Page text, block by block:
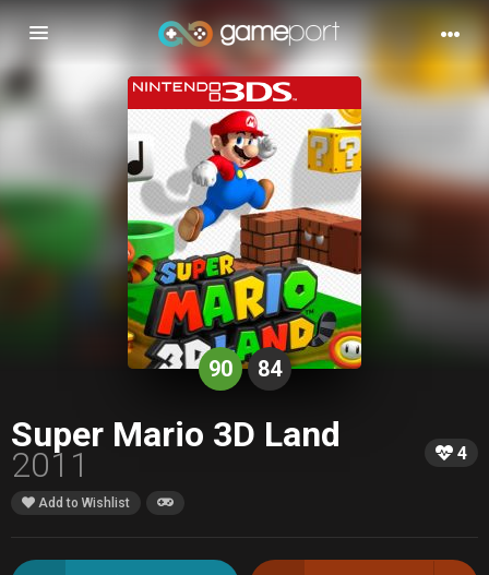
Toggle
navigation
90 84
Super Mario 3D Land
2011 4
Add to Wishlist